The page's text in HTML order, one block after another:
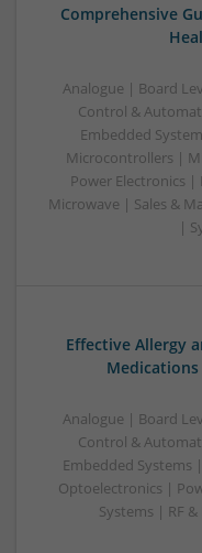
Comprehensive
Analogue | Board
Control &
Embedded
Microcontrollers |
Power Electronics |
Microwave | Sales &
|
Effective Allergy
Analogue | Board
Control &
Embedded Systems
Optoelectronics |
Systems | RF